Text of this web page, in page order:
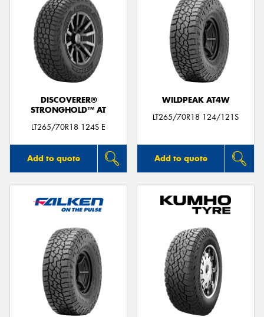
DISCOVERER®
STRONGHOLD™ AT
LT265/70R18 124S E
Add to quote
WILDPEAK AT4W
LT265/70R18 124/121S
Add to quote